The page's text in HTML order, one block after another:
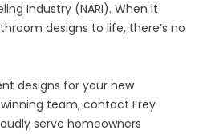
Industry (NARI). When it
designs to life, there’s no
designs for your new
team, contact Frey
serve homeowners